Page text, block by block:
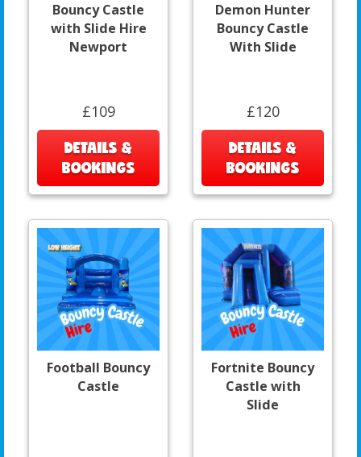
Bouncy Castle
with Slide Hire
Newport
£109
DETAILS &
BOOKINGS
Demon Hunter
Bouncy Castle
With Slide
£120
DETAILS &
BOOKINGS
Football Bouncy
Castle
Fortnite Bouncy
Castle with
Slide